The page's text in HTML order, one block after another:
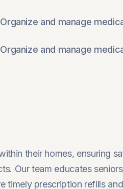
Organize and manage
Organize and manage
their homes, ensuring
Our team educates
timely prescription refills